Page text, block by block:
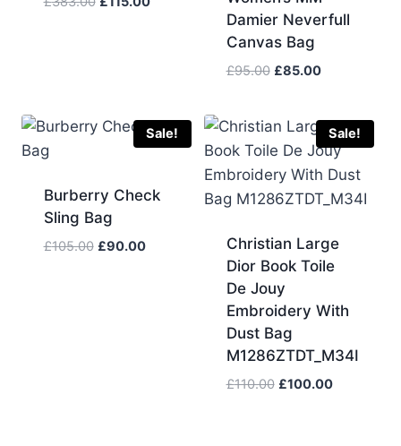
Damier Neverfull
Canvas Bag
£95.00 Original
£95.00.
£85.00Current
£85.00.
Sale!
Burberry Check
Sling Bag
£105.00 Original
£90.00Current
Sale!
Christian Large
Dior Book Toile
De Jouy
Embroidery With
Dust Bag
M1286ZTDT_M34I
£110.00 Original
£100.00Current